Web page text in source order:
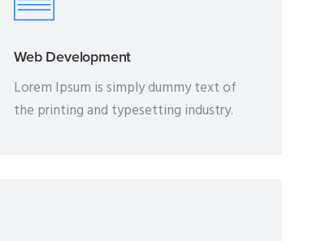
Web Development
Lorem Ipsum is simply dummy text of
the printing and typesetting industry.